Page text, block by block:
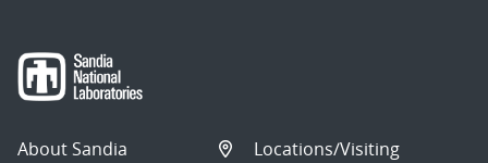
About Sandia
Locations/Visiting